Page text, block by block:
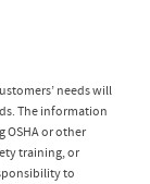
needs will
The information
OSHA or other
training, or
to